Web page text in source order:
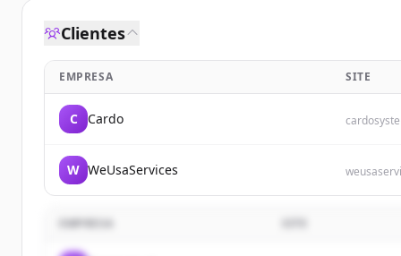
Clientes
EMPRESA SITE
C Cardo
W WeUsaServices
EMPRESA